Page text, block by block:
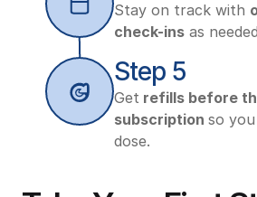
Stay on track with
check-ins as
Step 5
Get refills before
subscription so
dose.